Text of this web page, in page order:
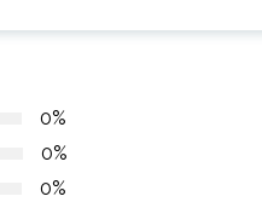
0%
0%
0%